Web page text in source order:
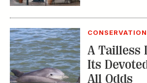
CONSERVATION
A Tailless
Its
All Odds